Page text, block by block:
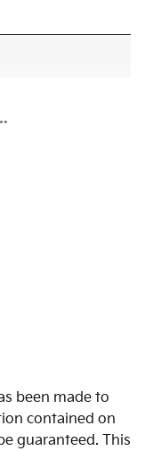
been made to
contained on
guaranteed. This